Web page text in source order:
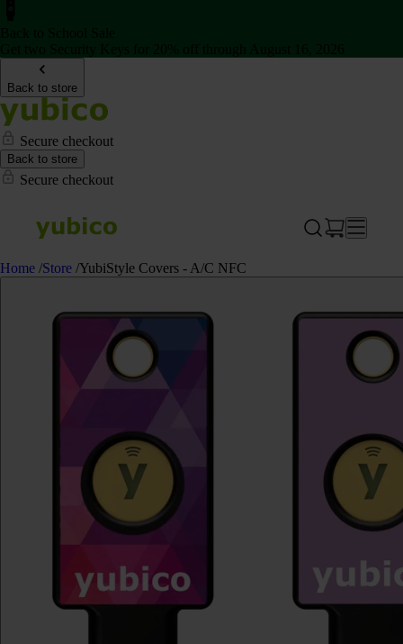
Back to store
Secure checkout
Back to store
Secure checkout
Home /Store /YubiStyle Covers - A/C NFC